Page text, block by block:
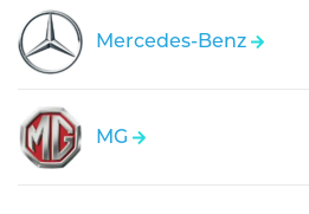
Mercedes-Benz
MG